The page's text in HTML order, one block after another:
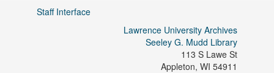
Students, organ, and other organ recitals, 1920-1996
Students, vocal, 1915-1988
"A Brief View of the Conservatory of Music" scrapbook, 1972
magazine, March 1919 and November 1920 excerpt with advertisement
Staff Interface
Lawrence University Archives
Seeley G. Mudd Library
113 S Lawe St
Appleton, WI 54911